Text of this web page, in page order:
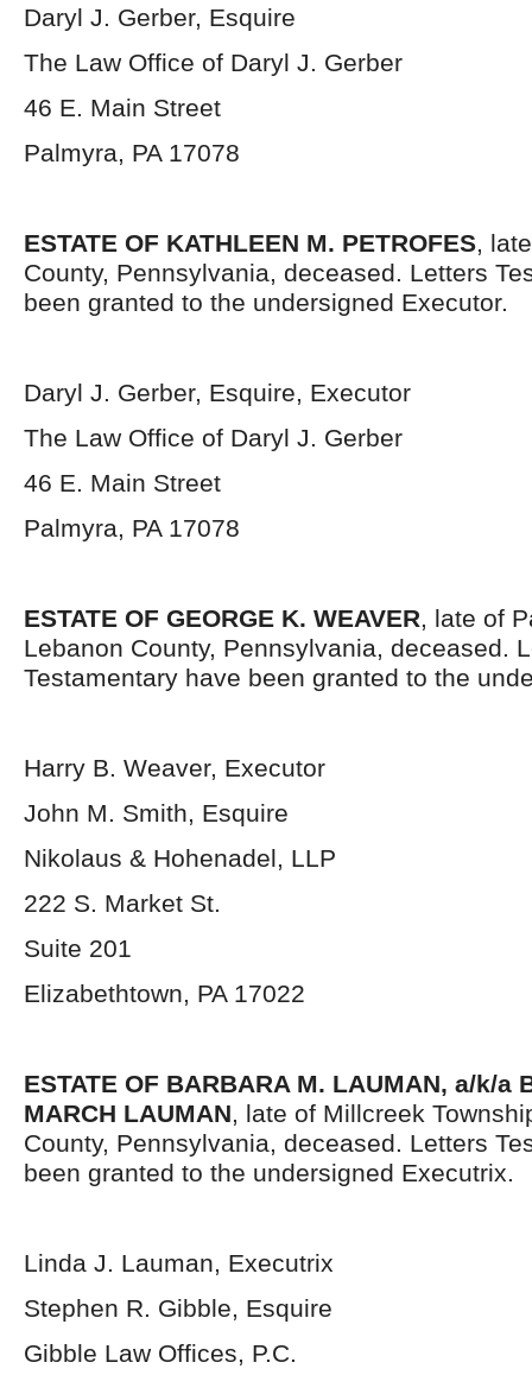
Daryl J. Gerber, Esquire
The Law Office of Daryl J. Gerber
46 E. Main Street
Palmyra, PA 17078
ESTATE OF KATHLEEN M. PETROFES,
County, Pennsylvania, deceased. Letters
been granted to the undersigned Executor.
Daryl J. Gerber, Esquire, Executor
The Law Office of Daryl J. Gerber
46 E. Main Street
Palmyra, PA 17078
ESTATE OF GEORGE K. WEAVER, late of
Lebanon County, Pennsylvania, deceased.
Testamentary have been granted to the
Harry B. Weaver, Executor
John M. Smith, Esquire
Nikolaus & Hohenadel, LLP
222 S. Market St.
Suite 201
Elizabethtown, PA 17022
ESTATE OF BARBARA M. LAUMAN, a/k/a
MARCH LAUMAN, late of Millcreek
County, Pennsylvania, deceased. Letters
been granted to the undersigned Executrix.
Linda J. Lauman, Executrix
Stephen R. Gibble, Esquire
Gibble Law Offices, P.C.